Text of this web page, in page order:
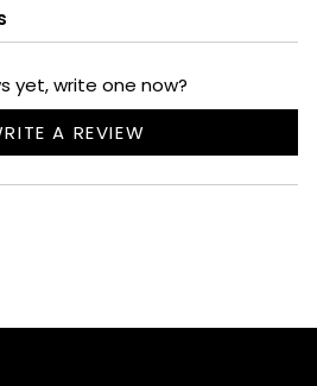
yet, write one now?
A REVIEW
NEW